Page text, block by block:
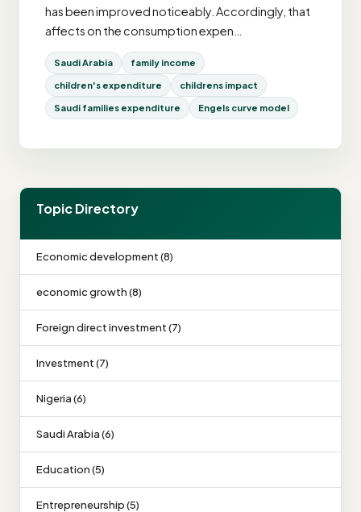
has been improved noticeably. Accordingly, that
affects on the consumption expen…
Saudi Arabia family income
children's expenditure childrens impact
Saudi families expenditure Engels curve model
Topic Directory
Economic development (8)
economic growth (8)
Foreign direct investment (7)
Investment (7)
Nigeria (6)
Saudi Arabia (6)
Education (5)
Entrepreneurship (5)